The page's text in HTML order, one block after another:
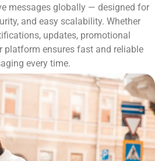
messages globally — designed for
and easy scalability. Whether
updates, promotional
platform ensures fast and reliable
every time.